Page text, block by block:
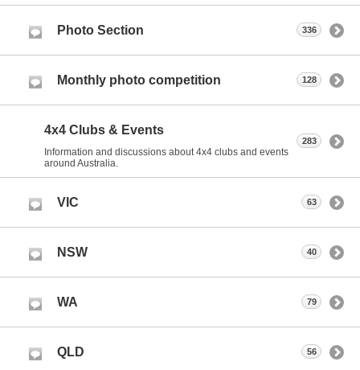
Photo Section 336
Monthly photo competition 128
4x4 Clubs & Events
Information and discussions about 4x4 clubs and events
around Australia.
283
VIC 63
NSW 40
WA 79
QLD 56